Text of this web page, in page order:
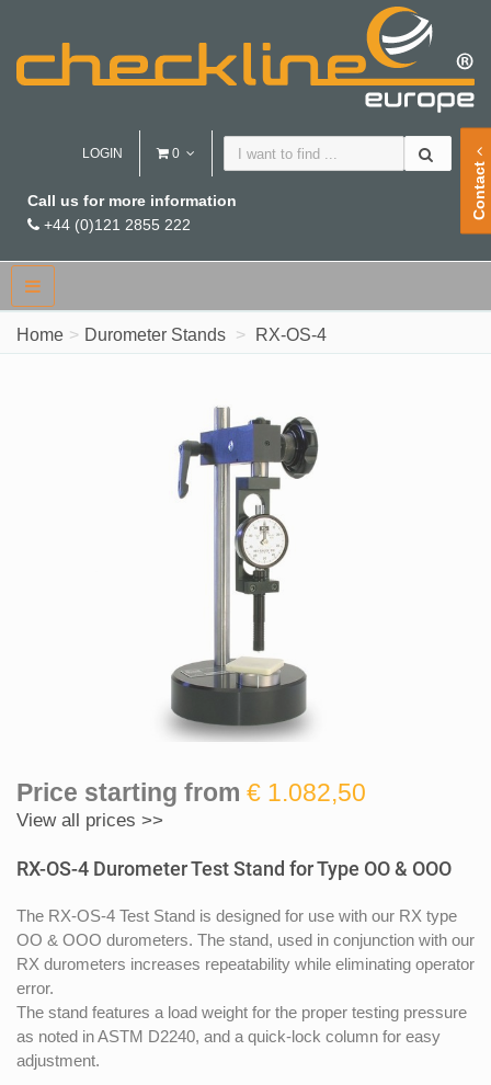
LOGIN 0
Call us for more information
+44 (0)121 2855 222
Home Durometer Stands RX-OS-4
Price starting from € 1.082,50
View all prices >>
RX-OS-4 Durometer Test Stand for Type OO & OOO
The RX-OS-4 Test Stand is designed for use with our RX type
OO & OOO durometers. The stand, used in conjunction with our
RX durometers increases repeatability while eliminating operator
error.
The stand features a load weight for the proper testing pressure
as noted in ASTM D2240, and a quick-lock column for easy
adjustment.
Contact